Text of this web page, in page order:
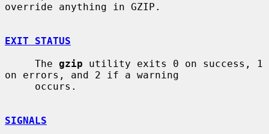
override anything in GZIP.
EXIT STATUS
     The
gzip utility exits 0 on success, 1
on errors, and 2 if a warning
SIGNALS